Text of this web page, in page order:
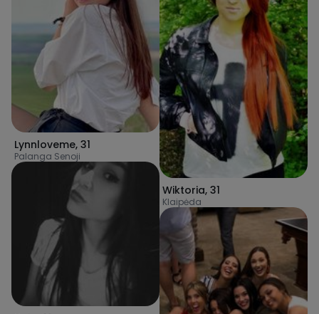
Lynnloveme, 31
Palanga Senoji
Wiktoria, 31
Klaipėda